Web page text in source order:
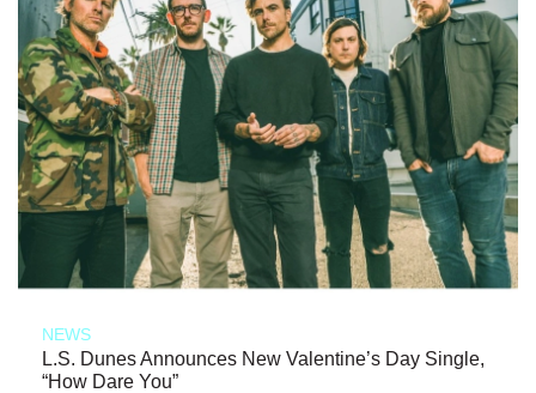
NEWS
L.S. Dunes Announces New Valentine’s Day Single,
“How Dare You”